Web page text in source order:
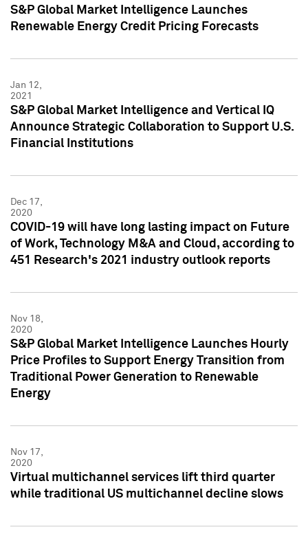
S&P Global Market Intelligence Launches
Renewable Energy Credit Pricing Forecasts
Jan 12,
2021
S&P Global Market Intelligence and Vertical IQ
Announce Strategic Collaboration to Support U.S.
Financial Institutions
Dec 17,
2020
COVID-19 will have long lasting impact on Future
of Work, Technology M&A and Cloud, according to
451 Research's 2021 industry outlook reports
Nov 18,
2020
S&P Global Market Intelligence Launches Hourly
Price Profiles to Support Energy Transition from
Traditional Power Generation to Renewable
Energy
Nov 17,
2020
Virtual multichannel services lift third quarter
while traditional US multichannel decline slows